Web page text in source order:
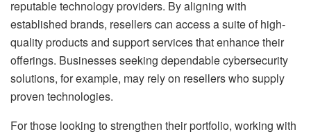
reputable technology providers. By aligning with
established brands, resellers can access a suite of high-
quality products and support services that enhance their
offerings. Businesses seeking dependable cybersecurity
solutions, for example, may rely on resellers who supply
proven technologies.
For those looking to strengthen their portfolio, working with